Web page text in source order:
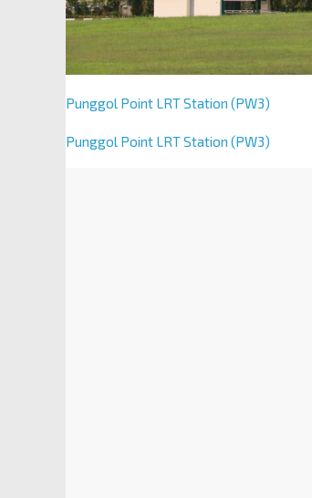
Punggol Point LRT Station (PW3)
Punggol Point LRT Station (PW3)